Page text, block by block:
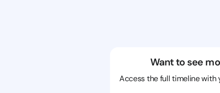
Want to see
Access the full timeline with